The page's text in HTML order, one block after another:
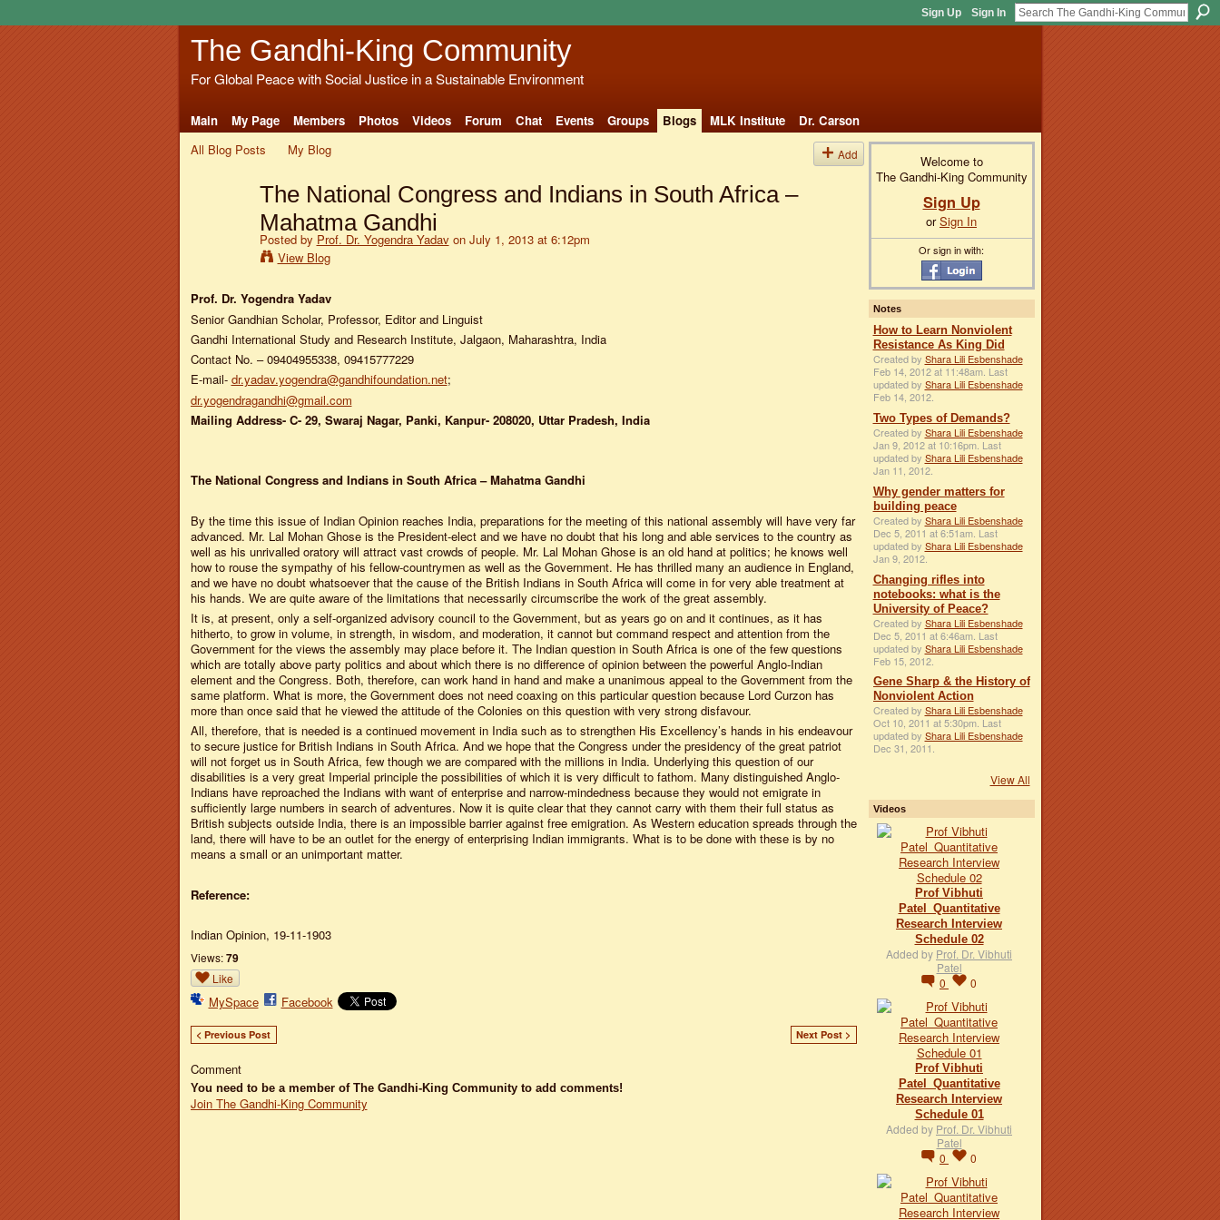
Sign Up Sign In
The Gandhi-King Community
For Global Peace with Social Justice in a Sustainable Environment
Main My Page Members Photos Videos Forum Chat Events Groups Blogs MLK Institute
Dr. Carson
All Blog Posts
My Blog Add
The National Congress and Indians in South Africa –
Mahatma Gandhi
Posted by Prof. Dr. Yogendra Yadavon July 1, 2013 at 6:12pm
View Blog
Prof. Dr. Yogendra Yadav
Senior Gandhian Scholar, Professor, Editor and Linguist
Gandhi International Study and Research Institute, Jalgaon, Maharashtra, India
Contact No. – 09404955338, 09415777229
E-mail- dr.yadav.yogendra@gandhifoundation.net;
dr.yogendragandhi@gmail.com
Mailing Address- C- 29, Swaraj Nagar, Panki, Kanpur- 208020, Uttar Pradesh, India
The National Congress and Indians in South Africa – Mahatma Gandhi
By the time this issue of Indian Opinion reaches India, preparations for the meeting of this national assembly will have very far
advanced. Mr. Lal Mohan Ghose is the President-elect and we have no doubt that his long and able services to the country as
well as his unrivalled oratory will attract vast crowds of people. Mr. Lal Mohan Ghose is an old hand at politics; he knows well
how to rouse the sympathy of his fellow-countrymen as well as the Government. He has thrilled many an audience in England,
and we have no doubt whatsoever that the cause of the British Indians in South Africa will come in for very able treatment at
his hands. We are quite aware of the limitations that necessarily circumscribe the work of the great assembly.
It is, at present, only a self-organized advisory council to the Government, but as years go on and it continues, as it has
hitherto, to grow in volume, in strength, in wisdom, and moderation, it cannot but command respect and attention from the
Government for the views the assembly may place before it. The Indian question in South Africa is one of the few questions
which are totally above party politics and about which there is no difference of opinion between the powerful Anglo-Indian
element and the Congress. Both, therefore, can work hand in hand and make a unanimous appeal to the Government from the
same platform. What is more, the Government does not need coaxing on this particular question because Lord Curzon has
more than once said that he viewed the attitude of the Colonies on this question with very strong disfavour.
All, therefore, that is needed is a continued movement in India such as to strengthen His Excellency’s hands in his endeavour
to secure justice for British Indians in South Africa. And we hope that the Congress under the presidency of the great patriot
will not forget us in South Africa, few though we are compared with the millions in India. Underlying this question of our
disabilities is a very great Imperial principle the possibilities of which it is very difficult to fathom. Many distinguished Anglo-
Indians have reproached the Indians with want of enterprise and narrow-mindedness because they would not emigrate in
sufficiently large numbers in search of adventures. Now it is quite clear that they cannot carry with them their full status as
British subjects outside India, there is an impossible barrier against free emigration. As Western education spreads through the
land, there will have to be an outlet for the energy of enterprising Indian immigrants. What is to be done with these is by no
means a small or an unimportant matter.
Reference:
Indian Opinion, 19-11-1903
Views: 79
Like
MySpace Facebook
< Previous Post Next Post >
Comment
You need to be a member of The Gandhi-King Community to add comments!
Join The Gandhi-King Community
Welcome to
The Gandhi-King Community
Sign Up
orSign In
Or sign in with:
Notes
How to Learn Nonviolent
Resistance As King Did
Created by Shara Lili Esbenshade
Feb 14, 2012 at 11:48am. Last
updated by Shara Lili Esbenshade
Feb 14, 2012.
Two Types of Demands?
Created by Shara Lili Esbenshade
Jan 9, 2012 at 10:16pm. Last
updated by Shara Lili Esbenshade
Jan 11, 2012.
Why gender matters for
building peace
Created by Shara Lili Esbenshade
Dec 5, 2011 at 6:51am. Last
updated by Shara Lili Esbenshade
Jan 9, 2012.
Changing rifles into
notebooks: what is the
University of Peace?
Created by Shara Lili Esbenshade
Dec 5, 2011 at 6:46am. Last
updated by Shara Lili Esbenshade
Feb 15, 2012.
Gene Sharp & the History of
Nonviolent Action
Created by Shara Lili Esbenshade
Oct 10, 2011 at 5:30pm. Last
updated by Shara Lili Esbenshade
Dec 31, 2011.
View All
Videos
Prof Vibhuti
Patel_Quantitative
Research Interview
Schedule 02
Added by Prof. Dr. Vibhuti
Patel
0
0
Prof Vibhuti
Patel_Quantitative
Research Interview
Schedule 01
Added by Prof. Dr. Vibhuti
Patel
0
0